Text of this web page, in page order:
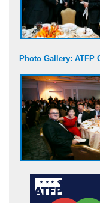
Photo Gallery: ATFP